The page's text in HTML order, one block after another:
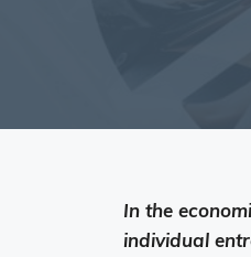
In the
individual